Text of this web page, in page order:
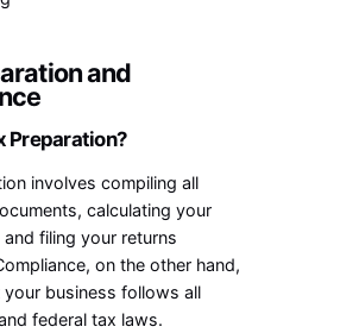
and
Preparation?
involves compiling all
calculating your
filing your returns
on the other hand,
your business follows all
federal tax laws.